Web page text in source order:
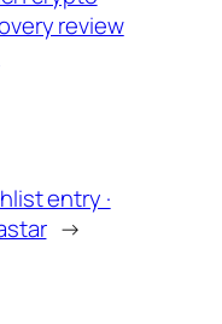
review
entry ·
→